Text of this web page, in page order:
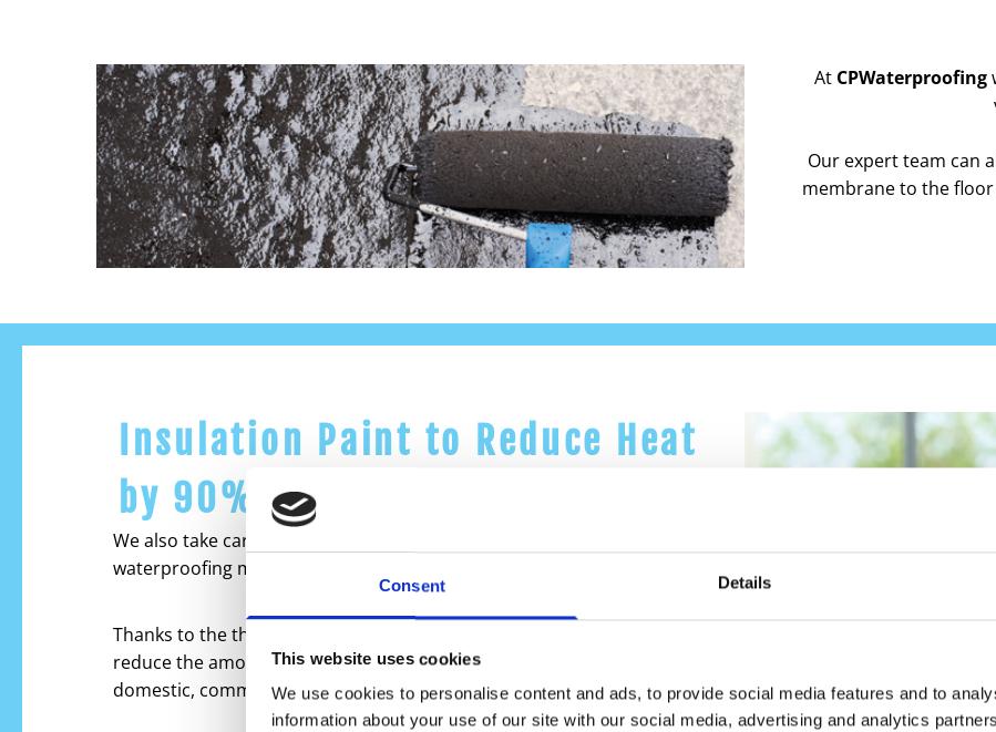
Consent Details
This website uses cookies
We use cookies to personalise content and ads, to provide social media features and to
information about your use of our site with our social media, advertising and analytics
At CPWaterproofing
Our expert team can
membrane to the
Insulation Paint to Reduce Heat
by 90%
We also take care of adding an extra layer of protection to the liquid
waterproofing membrane.
Thanks to the thermal reflective coating it creates, insulation paint can
reduce the amount of heat penetrating into all types of buildings -
domestic, commercial and industrial.